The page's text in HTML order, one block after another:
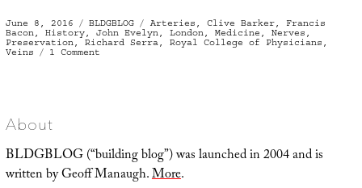
Posted
on
June 8, 2016 Categories
BLDGBLOG Tags
Arteries , Clive Barker,
Francis
Bacon, History, John Evelyn, London, Medicine , Nerves ,
Preservation, Richard Serra, Royal College of Physicians ,
Veins
1 Comment
About
BLDGBLOG (“building blog”) was launched in 2004 and is
written by Geoff Manaugh.More.